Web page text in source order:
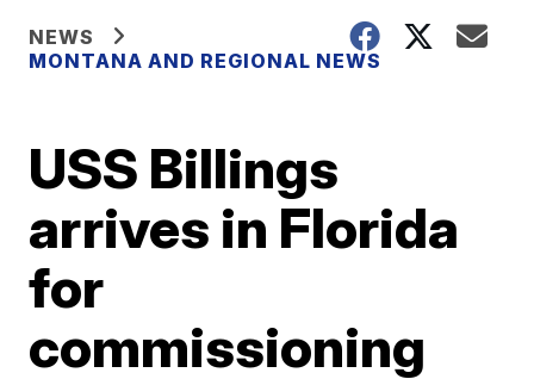
NEWS
MONTANA AND REGIONAL NEWS
USS Billings
arrives in Florida
for
commissioning